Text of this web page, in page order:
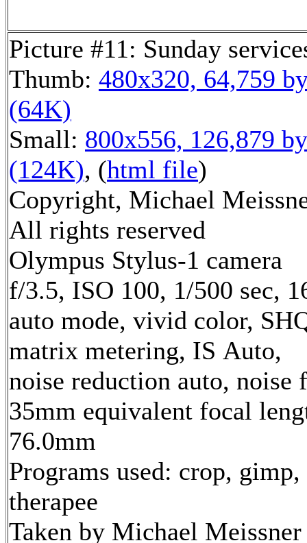
Picture #11: Sunday
Thumb: 480x320, 64,759
(64K)
Small: 800x556, 126,879
(124K), (html file)
Copyright, Michael
All rights reserved
Olympus Stylus-1 camera
f/3.5, ISO 100, 1/500 sec,
auto mode, vivid color,
matrix metering, IS Auto,
noise reduction auto,
35mm equivalent focal
76.0mm
Programs used: crop,
therapee
Taken by Michael Meissner